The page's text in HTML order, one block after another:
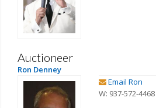
Auctioneer
Ron Denney
Email Ron
W: 937-572-4468